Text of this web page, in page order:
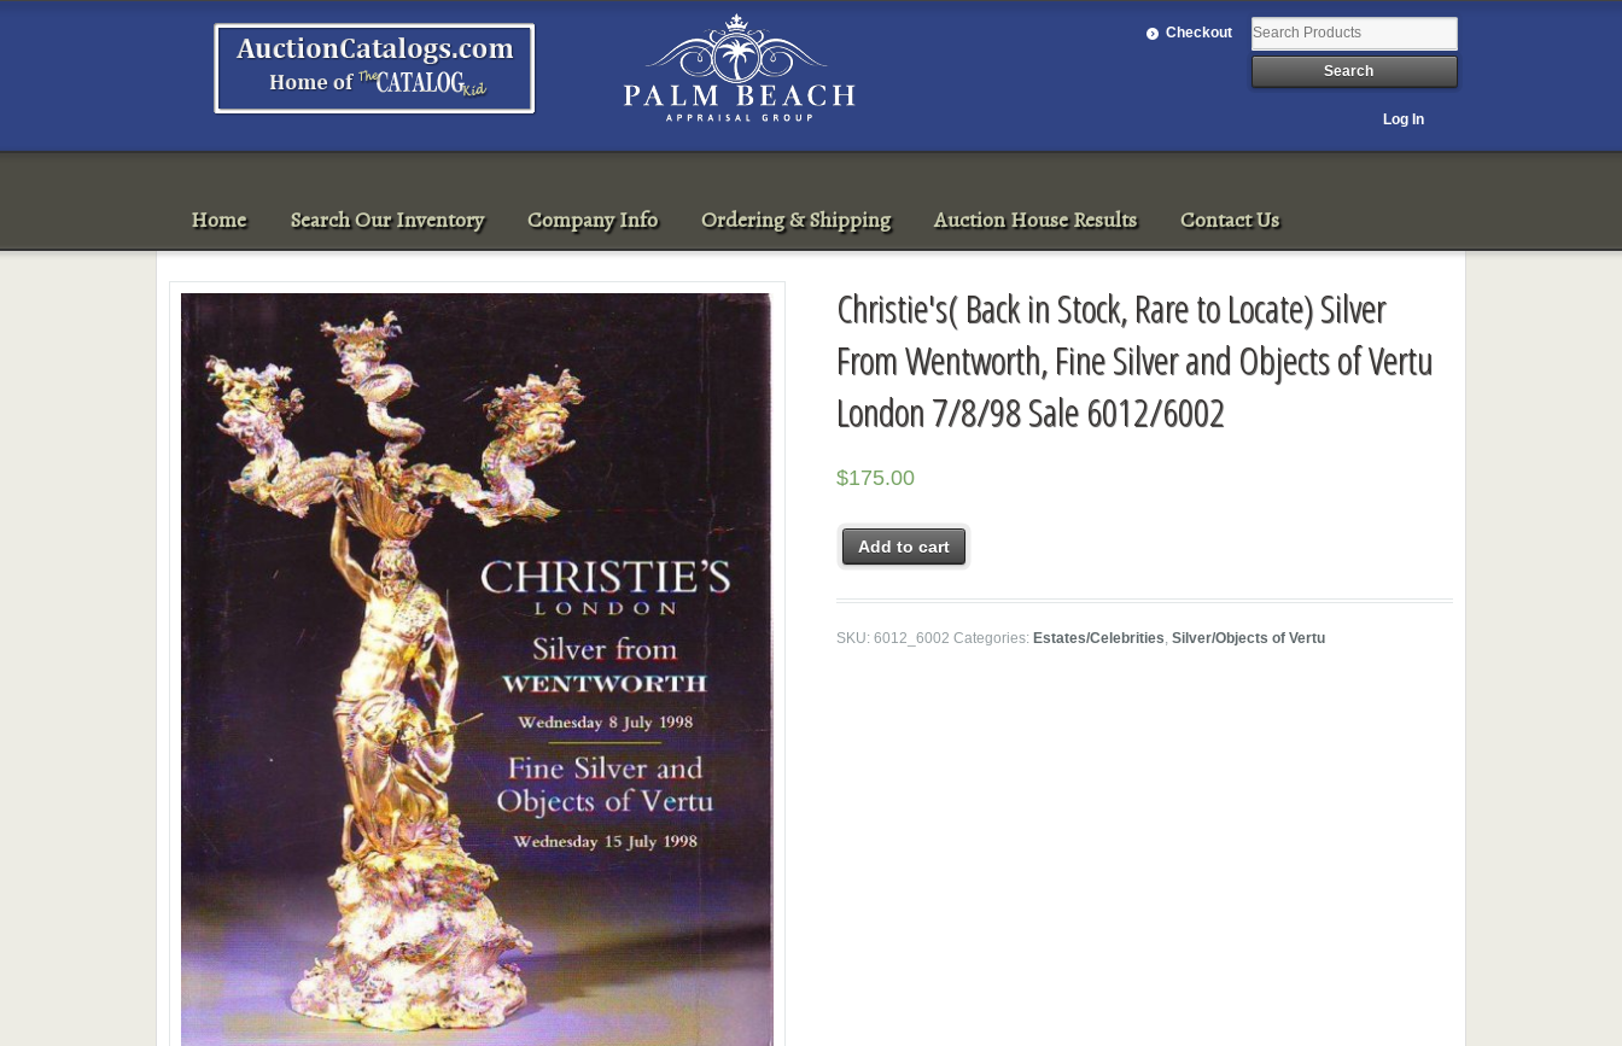
Checkout
Log In
Home Search Our Inventory Company Info Ordering & Shipping Auction House Results Contact Us
Christie's( Back in Stock, Rare to Locate) Silver
From Wentworth, Fine Silver and Objects of Vertu
London 7/8/98 Sale 6012/6002
$175.00
Add to cart
SKU:6012_6002 Categories:Estates/Celebrities,Silver/Objects of Vertu